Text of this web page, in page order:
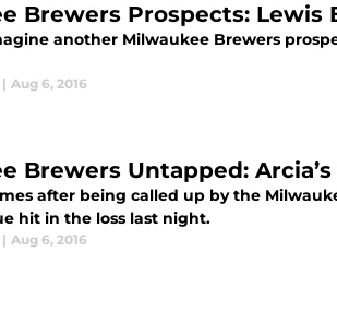
Brewers Prospects: Lewis
another Milwaukee Brewers
| Aug 6, 2016
Brewers Untapped:
after being called up by the
hit in the loss last night.
| Aug 6, 2016